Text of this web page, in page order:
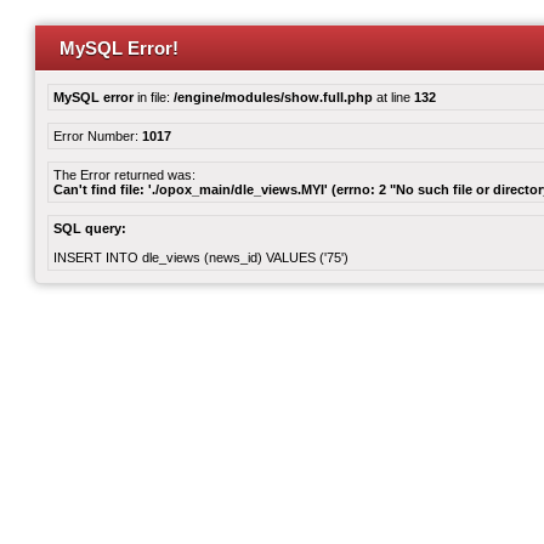
MySQL Error!
MySQL errorin file: /engine/modules/show.full.php at line 132
Error Number: 1017
The Error returned was:
Can't find file: './opox_main/dle_views.MYI' (errno: 2 "No such file or
SQL query:
INSERT INTO dle_views (news_id) VALUES ('75')